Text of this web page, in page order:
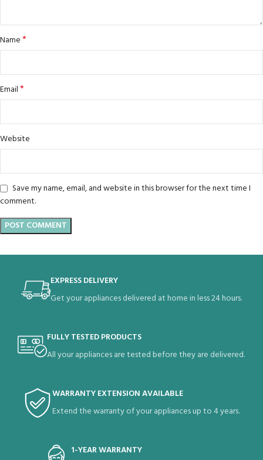
Name*
Email*
Website
Save my name, email, and website in this browser for the next time I
comment.
EXPRESS DELIVERY
Get your appliances delivered at home in less 24 hours.
FULLY TESTED PRODUCTS
All your appliances are tested before they are delivered.
WARRANTY EXTENSION AVAILABLE
Extend the warranty of your appliances up to 4 years.
1-YEAR WARRANTY